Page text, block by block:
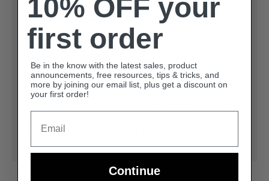
Payment methods
Your payment information is processed securely.
access to your credit card information.
10% OFF your
first order
Be in the know with the latest sales, product
announcements, free resources, tips & tricks, and
more by joining our email list, plus get a discount on
your first order!
Continue